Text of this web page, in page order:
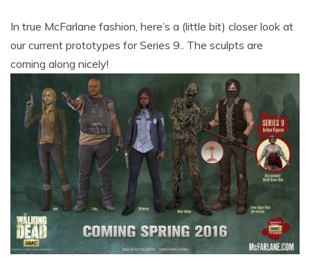
In true McFarlane fashion, here’s a (little bit) closer look at
our current prototypes for Series 9.. The sculpts are
coming along nicely!